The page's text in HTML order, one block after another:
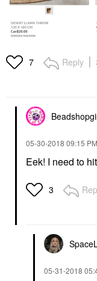
7 Reply
‎05-30-2018 09:15 PM
Eek! I need to
3
‎05-31-2018